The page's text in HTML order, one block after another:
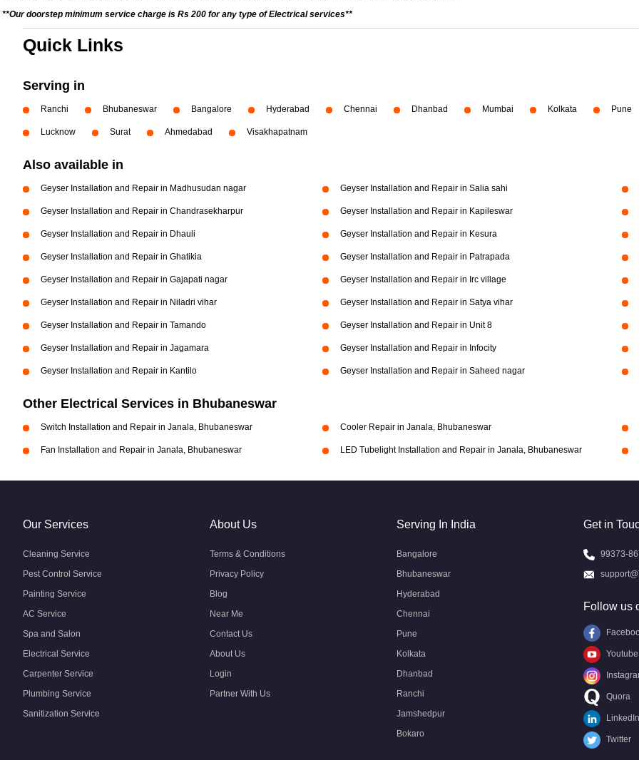
**Our doorstep minimum service charge is Rs 200 for any type of Electrical services**
Quick Links
Serving in
Ranchi Bhubaneswar Bangalore Hyderabad Chennai Dhanbad Mumbai Kolkata Pune
Lucknow Surat Ahmedabad Visakhapatnam
Also available in
Geyser Installation and Repair in Madhusudan nagar Geyser Installation and Repair in Salia sahi
Geyser Installation and Repair in Chandrasekharpur Geyser Installation and Repair in Kapileswar
Geyser Installation and Repair in Dhauli Geyser Installation and Repair in Kesura
Geyser Installation and Repair in Ghatikia Geyser Installation and Repair in Patrapada
Geyser Installation and Repair in Gajapati nagar Geyser Installation and Repair in Irc village
Geyser Installation and Repair in Niladri vihar Geyser Installation and Repair in Satya vihar
Geyser Installation and Repair in Tamando Geyser Installation and Repair in Unit 8
Geyser Installation and Repair in Jagamara Geyser Installation and Repair in Infocity
Geyser Installation and Repair in Kantilo Geyser Installation and Repair in Saheed nagar
Other Electrical Services in Bhubaneswar
Switch Installation and Repair in Janala, Bhubaneswar Cooler Repair in Janala, Bhubaneswar
Fan Installation and Repair in Janala, Bhubaneswar LED Tubelight Installation and Repair in Janala, Bhubaneswar
Our Services
Cleaning Service
Pest Control Service
Painting Service
AC Service
Spa and Salon
Electrical Service
Carpenter Service
Plumbing Service
Sanitization Service
About Us
Terms & Conditions
Privacy Policy
Blog
Near Me
Contact Us
About Us
Login
Partner With Us
Serving In India
Bangalore
Bhubaneswar
Hyderabad
Chennai
Pune
Kolkata
Dhanbad
Ranchi
Jamshedpur
Bokaro
Get in
99373-
Follow us
Youtube
Quora
LinkedIn
Twitter